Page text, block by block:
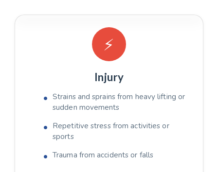
⚡
Injury
Strains and sprains from heavy lifting or
sudden movements
Repetitive stress from activities or
sports
Trauma from accidents or falls